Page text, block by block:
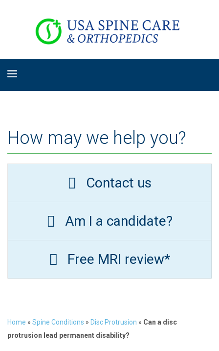
How may we help you?
Contact us
Am I a candidate?
Free MRI review*
Home » Spine Conditions » Disc Protrusion » Can a disc
protrusion lead permanent disability?